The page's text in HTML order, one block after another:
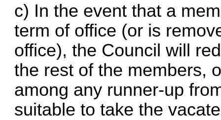
c) In the event that a
term of office (or is
office), the Council will
the rest of the members,
among any runner-up
suitable to take the